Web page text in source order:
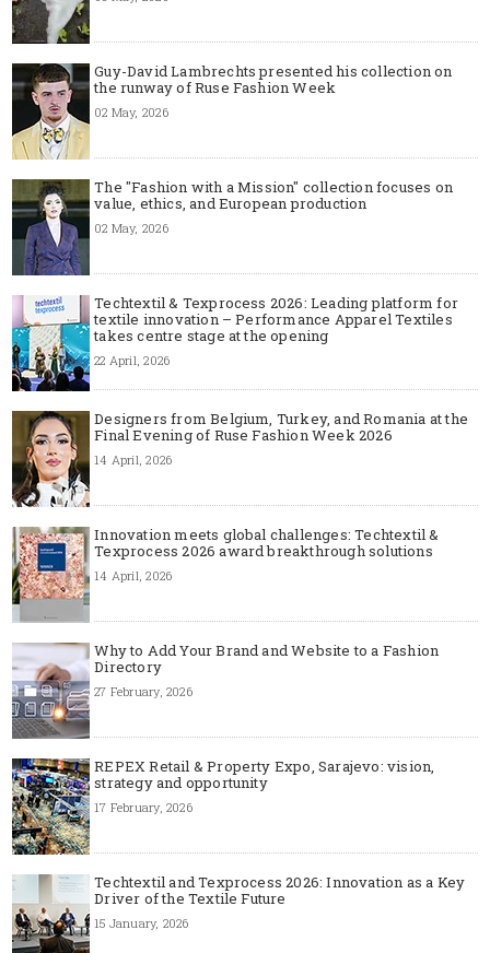
Guy-David Lambrechts presented his collection on
the runway of Ruse Fashion Week
02 May, 2026
The "Fashion with a Mission" collection focuses on
value, ethics, and European production
02 May, 2026
Techtextil & Texprocess 2026: Leading platform for
textile innovation – Performance Apparel Textiles
takes centre stage at the opening
22 April, 2026
Designers from Belgium, Turkey, and Romania at the
Final Evening of Ruse Fashion Week 2026
14 April, 2026
Innovation meets global challenges: Techtextil &
Texprocess 2026 award breakthrough solutions
14 April, 2026
Why to Add Your Brand and Website to a Fashion
Directory
27 February, 2026
REPEX Retail & Property Expo, Sarajevo: vision,
strategy and opportunity
17 February, 2026
Techtextil and Texprocess 2026: Innovation as a Key
Driver of the Textile Future
15 January, 2026